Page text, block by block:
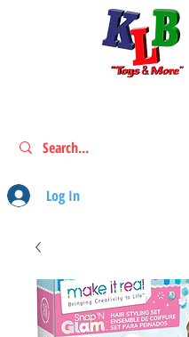
Log In